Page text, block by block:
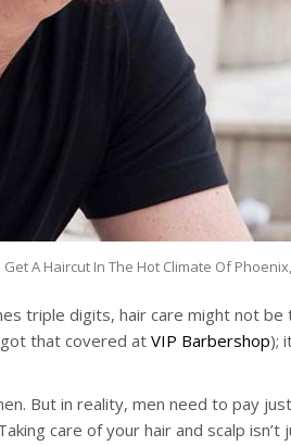
A Haircut In The Hot Climate Of
triple digits, hair care might not
that covered at VIP Barbershop);
But in reality, men need to pay
care of your hair and scalp